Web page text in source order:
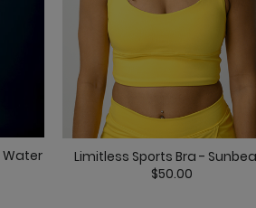
Om Tank - Overcast
Pocket Bell -
Water
Limitless Sports Bra -
$50.00